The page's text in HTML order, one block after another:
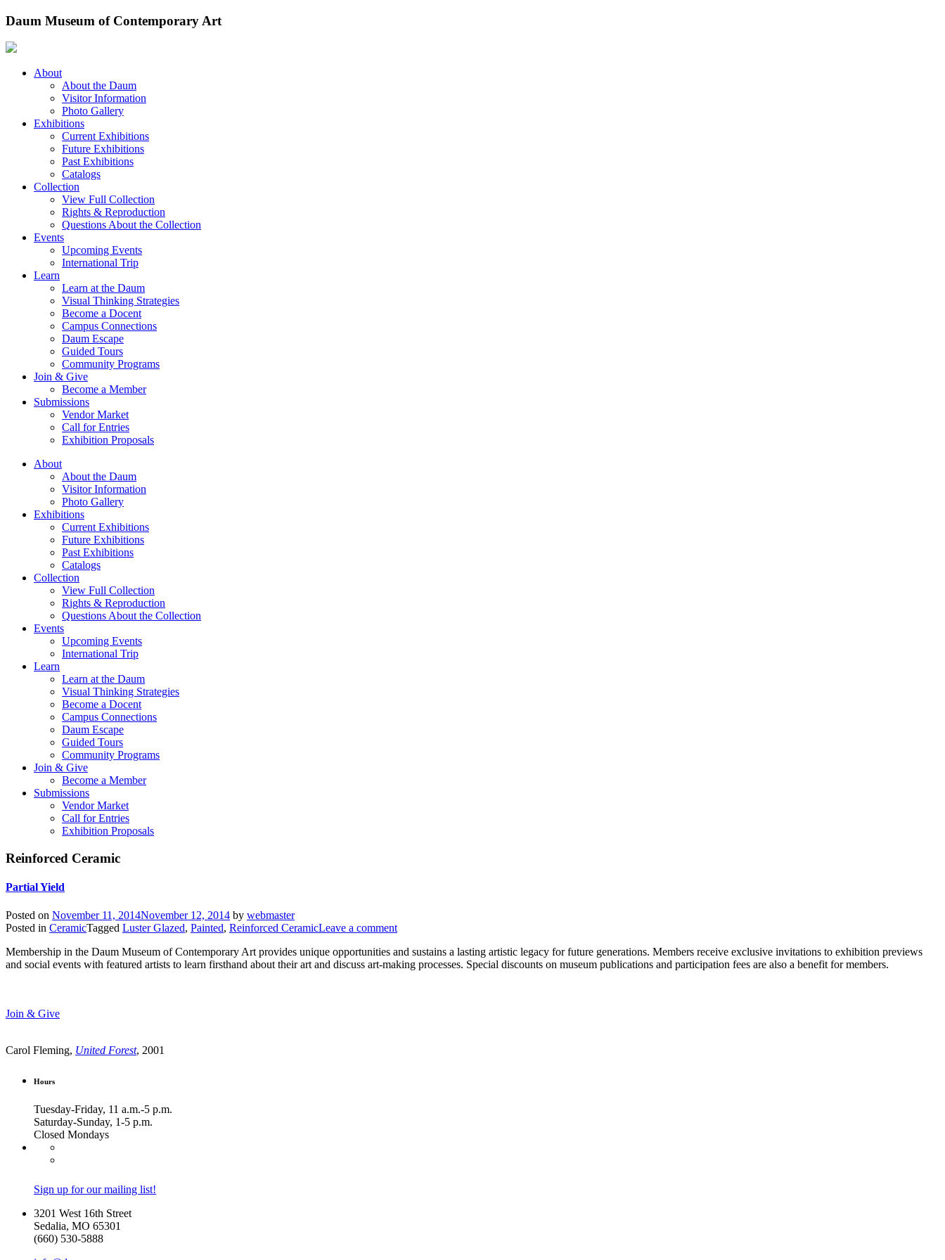
Skip
content
Daum Museum of Contemporary Art
About
About the Daum
Visitor Information
Photo Gallery
Exhibitions
Current Exhibitions
Future Exhibitions
Past Exhibitions
Catalogs
Collection
View Full Collection
Rights & Reproduction
Questions About the Collection
Events
Upcoming Events
International Trip
Learn
Learn at the Daum
Visual Thinking Strategies
Become a Docent
Campus Connections
Daum Escape
Guided Tours
Community Programs
Join & Give
Become a Member
Submissions
Vendor Market
Call for Entries
Exhibition Proposals
About
About the Daum
Visitor Information
Photo Gallery
Exhibitions
Current Exhibitions
Future Exhibitions
Past Exhibitions
Catalogs
Collection
View Full Collection
Rights & Reproduction
Questions About the Collection
Events
Upcoming Events
International Trip
Learn
Learn at the Daum
Visual Thinking Strategies
Become a Docent
Campus Connections
Daum Escape
Guided Tours
Community Programs
Join & Give
Become a Member
Submissions
Vendor Market
Call for Entries
Exhibition Proposals
Reinforced Ceramic
Partial Yield
Posted on November 11, 2014November 12, 2014 by webmaster
Posted in CeramicTagged Luster Glazed, Painted, Reinforced CeramicLeave a comment
Membership in the Daum Museum of Contemporary Art provides unique opportunities and sustains a lasting artistic legacy for future generations. Members receive exclusive invitations to exhibition previews
and social events with featured artists to learn firsthand about their art and discuss art-making processes. Special discounts on museum publications and participation fees are also a benefit for members.
Join & Give
Carol Fleming, United Forest, 2001
Hours
Tuesday-Friday, 11 a.m.-5 p.m.
Saturday-Sunday, 1-5 p.m.
Closed Mondays
Sign up for our mailing list!
3201 West 16th Street
Sedalia, MO 65301
(660) 530-5888